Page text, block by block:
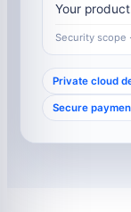
Your
Security scope
Private cloud
Secure